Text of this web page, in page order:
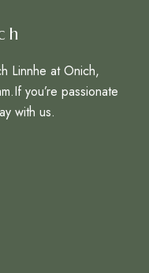
Linnhe at Onich,
you’re passionate
with us.